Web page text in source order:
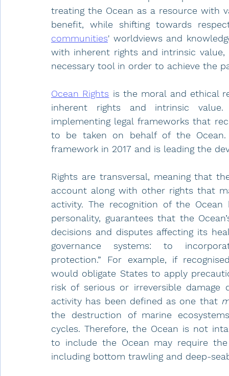
treating the Ocean as a resource with
benefit, while shifting towards
communities' worldviews and
with inherent rights and intrinsic
necessary tool in order to achieve the
Ocean Rights is the moral and ethical
inherent rights and intrinsic
implementing legal frameworks that
to be taken on behalf of the
framework in 2017 and is leading the
Rights are transversal, meaning that
account along with other rights that
activity. The recognition of the
personality, guarantees that the
decisions and disputes affecting its
governance systems: to
protection.” For example, if
would obligate States to apply
risk of serious or irreversible
activity has been defined as one that
the destruction of marine
cycles. Therefore, the Ocean is not
to include the Ocean may require
including bottom trawling and deep-